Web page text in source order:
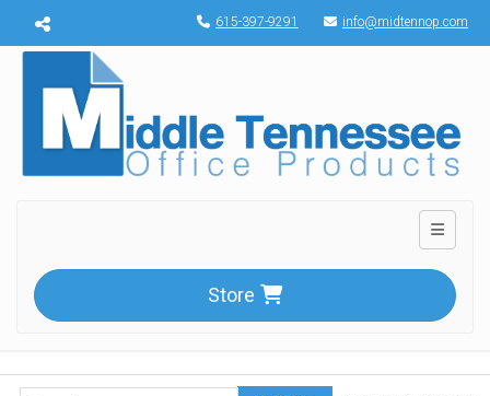
Menu toggle 615-397-9291 info@midtennop.com
Toggle
Store